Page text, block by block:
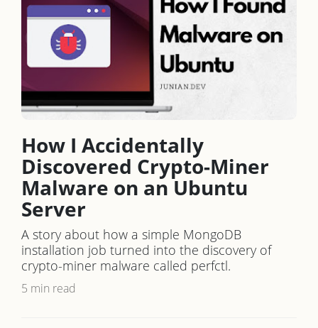
How I Accidentally
Discovered Crypto-Miner
Malware on an Ubuntu
Server
A story about how a simple MongoDB
installation job turned into the discovery of
crypto-miner malware called perfctl.
5 min read